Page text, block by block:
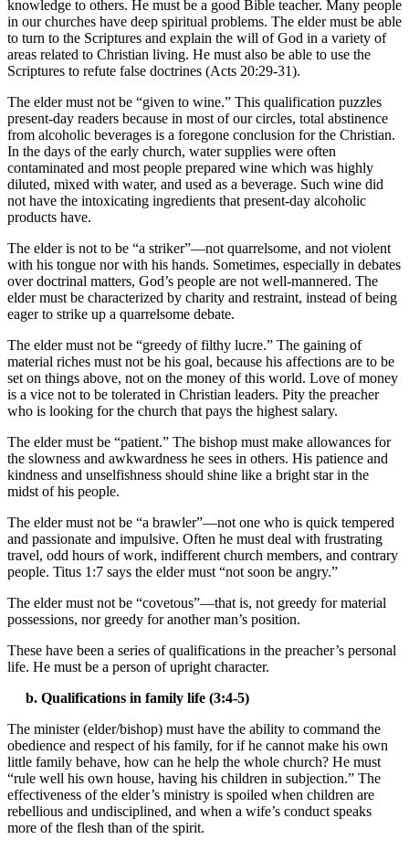
knowledge to others. He must be a good Bible teacher. Many people
in our churches have deep spiritual problems. The elder must be able
to turn to the Scriptures and explain the will of God in a variety of
areas related to Christian living. He must also be able to use the
Scriptures to refute false doctrines (Acts 20:29-31).
The elder must not be “given to wine.” This qualification puzzles
present-day readers because in most of our circles, total abstinence
from alcoholic beverages is a foregone conclusion for the Christian.
In the days of the early church, water supplies were often
contaminated and most people prepared wine which was highly
diluted, mixed with water, and used as a beverage. Such wine did
not have the intoxicating ingredients that present-day alcoholic
products have.
The elder is not to be “a striker”—not quarrelsome, and not violent
with his tongue nor with his hands. Sometimes, especially in debates
over doctrinal matters, God’s people are not well-mannered. The
elder must be characterized by charity and restraint, instead of being
eager to strike up a quarrelsome debate.
The elder must not be “greedy of filthy lucre.” The gaining of
material riches must not be his goal, because his affections are to be
set on things above, not on the money of this world. Love of money
is a vice not to be tolerated in Christian leaders. Pity the preacher
who is looking for the church that pays the highest salary.
The elder must be “patient.” The bishop must make allowances for
the slowness and awkwardness he sees in others. His patience and
kindness and unselfishness should shine like a bright star in the
midst of his people.
The elder must not be “a brawler”—not one who is quick tempered
and passionate and impulsive. Often he must deal with frustrating
travel, odd hours of work, indifferent church members, and contrary
people. Titus 1:7 says the elder must “not soon be angry.”
The elder must not be “covetous”—that is, not greedy for material
possessions, nor greedy for another man’s position.
These have been a series of qualifications in the preacher’s personal
life. He must be a person of upright character.
b. Qualifications in family life (3:4-5)
The minister (elder/bishop) must have the ability to command the
obedience and respect of his family, for if he cannot make his own
little family behave, how can he help the whole church? He must
“rule well his own house, having his children in subjection.” The
effectiveness of the elder’s ministry is spoiled when children are
rebellious and undisciplined, and when a wife’s conduct speaks
more of the flesh than of the spirit.